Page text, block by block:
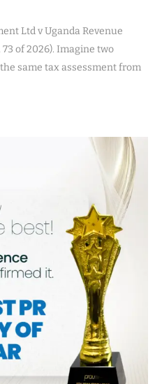
Ltd v Uganda Revenue
of 2026). Imagine two
same tax assessment from